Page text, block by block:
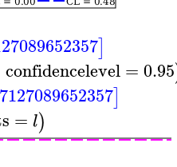
]
confidencelevel= 0.95
]
= l)